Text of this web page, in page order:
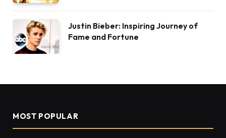
Justin Bieber: Inspiring Journey of
Fame and Fortune
MOST POPULAR